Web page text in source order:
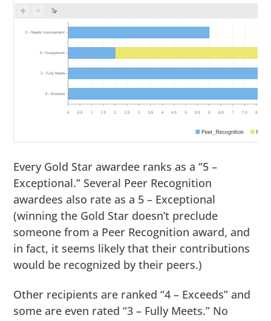
Every Gold Star awardee ranks as a “5 –
Exceptional.” Several Peer Recognition
awardees also rate as a 5 – Exceptional
(winning the Gold Star doesn’t preclude
someone from a Peer Recognition award, and
in fact, it seems likely that their contributions
would be recognized by their peers.)
Other recipients are ranked “4 – Exceeds” and
some are even rated “3 – Fully Meets.” No